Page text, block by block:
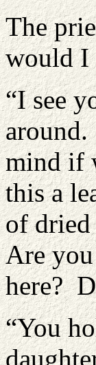
The
would I
“I see
mind if
this a
of
Are you
here?
“You